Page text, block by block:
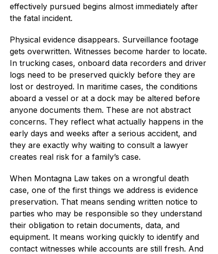
effectively pursued begins almost immediately after
the fatal incident.
Physical evidence disappears. Surveillance footage
gets overwritten. Witnesses become harder to locate.
In trucking cases, onboard data recorders and driver
logs need to be preserved quickly before they are
lost or destroyed. In maritime cases, the conditions
aboard a vessel or at a dock may be altered before
anyone documents them. These are not abstract
concerns. They reflect what actually happens in the
early days and weeks after a serious accident, and
they are exactly why waiting to consult a lawyer
creates real risk for a family’s case.
When Montagna Law takes on a wrongful death
case, one of the first things we address is evidence
preservation. That means sending written notice to
parties who may be responsible so they understand
their obligation to retain documents, data, and
equipment. It means working quickly to identify and
contact witnesses while accounts are still fresh. And